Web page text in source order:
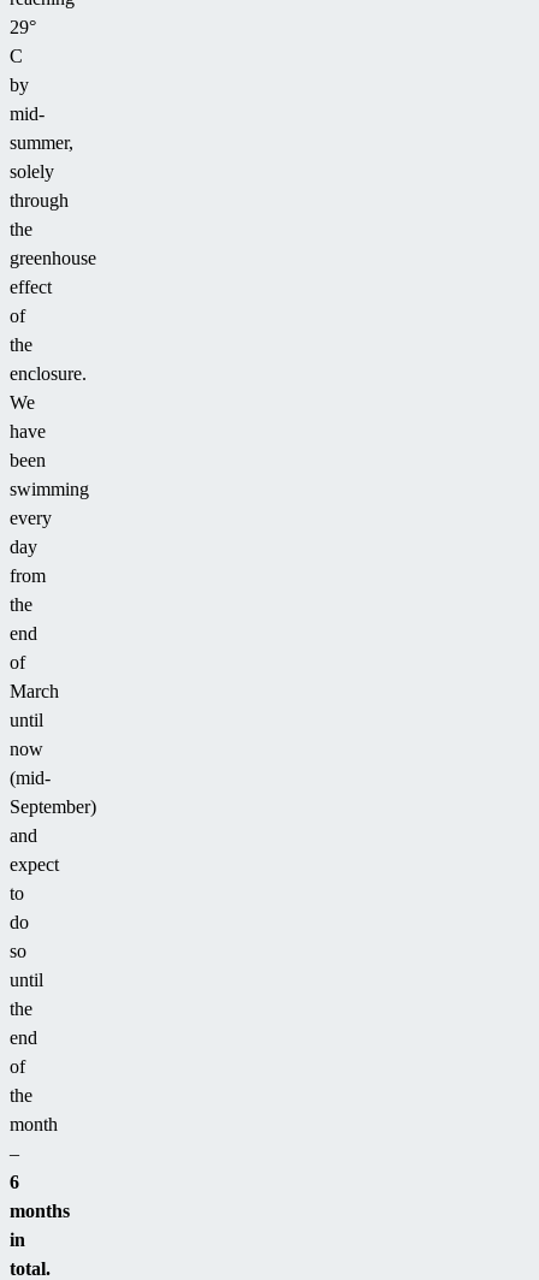
29°
C
by
mid-
summer,
solely
through
the
greenhouse
effect
of
the
enclosure.
We
have
been
swimming
every
day
from
the
end
of
March
until
now
(mid-
September)
and
expect
to
do
so
until
the
end
of
the
month
–
6
months
in
total.